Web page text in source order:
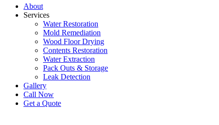
About
Services
Water Restoration
Mold Remediation
Wood Floor Drying
Contents Restoration
Water Extraction
Pack Outs & Storage
Leak Detection
Gallery
Call Now
Get a Quote